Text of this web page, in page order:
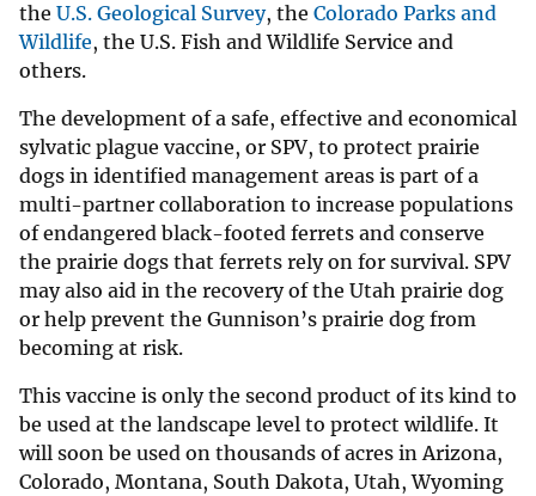
the U.S. Geological Survey, the Colorado Parks and
Wildlife, the U.S. Fish and Wildlife Service and
others.
The development of a safe, effective and economical
sylvatic plague vaccine, or SPV, to protect prairie
dogs in identified management areas is part of a
multi-partner collaboration to increase populations
of endangered black-footed ferrets and conserve
the prairie dogs that ferrets rely on for survival. SPV
may also aid in the recovery of the Utah prairie dog
or help prevent the Gunnison’s prairie dog from
becoming at risk.
This vaccine is only the second product of its kind to
be used at the landscape level to protect wildlife. It
will soon be used on thousands of acres in Arizona,
Colorado, Montana, South Dakota, Utah, Wyoming